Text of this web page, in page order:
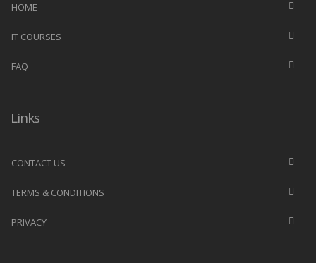
HOME
IT COURSES
FAQ
Links
CONTACT US
TERMS & CONDITIONS
PRIVACY